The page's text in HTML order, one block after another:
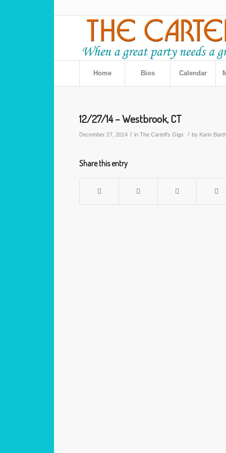
Home Bios Calendar
12/27/14 – Westbrook, CT
December 27, 2014 / in The Cartell's Gigs / by Karin Barth
Share this entry